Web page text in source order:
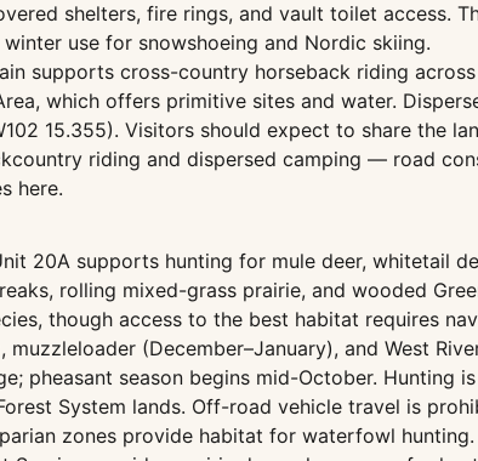
shelters, fire rings, and vault toilet access.
use for snowshoeing and Nordic skiing.
supports cross-country horseback riding
which offers primitive sites and water.
15.355). Visitors should expect to share the
riding and dispersed camping — road
here.
20A supports hunting for mule deer, whitetail
rolling mixed-grass prairie, and wooded
though access to the best habitat requires
muzzleloader (December–January), and West
pheasant season begins mid-October. Hunting
System lands. Off-road vehicle travel is
zones provide habitat for waterfowl